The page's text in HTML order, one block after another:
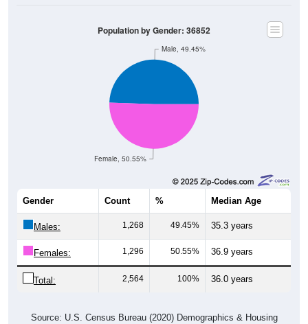
Female, 50.55%
Male, 49.45%
Population by Gender: 36852
Gender Count % Median Age
Males: 1,268 49.45% 35.3 years
Females: 1,296 50.55% 36.9 years
Total: 2,564 100% 36.0 years
Source: U.S. Census Bureau (2020) Demographics & Housing